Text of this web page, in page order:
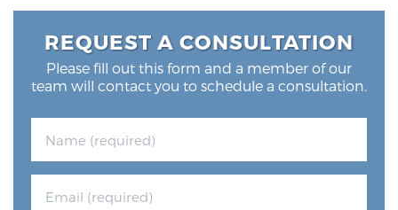
REQUEST A CONSULTATION
Please fill out this form and a member of our
team will contact you to schedule a consultation.